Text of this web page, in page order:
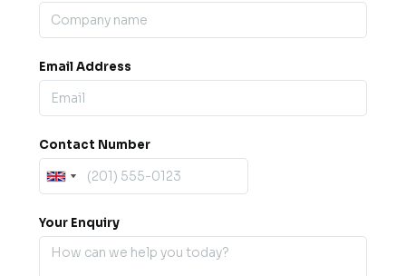
Email Address
Contact Number
Your Enquiry